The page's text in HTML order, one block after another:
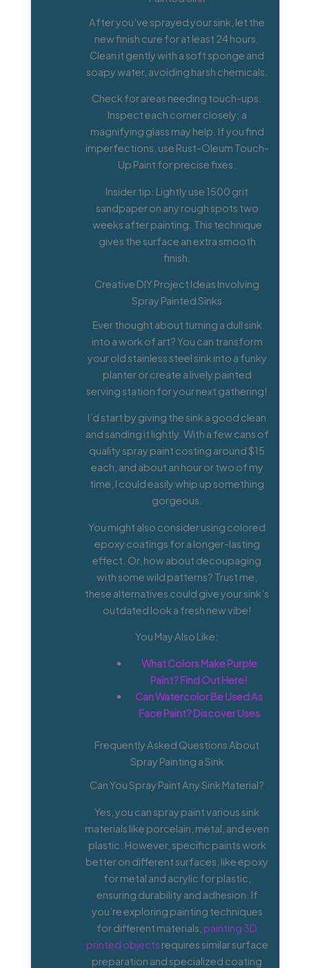
After you’ve sprayed your sink, let the
new finish cure for at least 24 hours.
Clean it gently with a soft sponge and
soapy water, avoiding harsh chemicals.
Check for areas needing touch-ups.
Inspect each corner closely; a
magnifying glass may help. If you find
imperfections, use Rust-Oleum Touch-
Up Paint for precise fixes.
Insider tip: Lightly use 1500 grit
sandpaper on any rough spots two
weeks after painting. This technique
gives the surface an extra smooth
finish.
Creative DIY Project Ideas Involving
Spray Painted Sinks
Ever thought about turning a dull sink
into a work of art? You can transform
your old stainless steel sink into a funky
planter or create a lively painted
serving station for your next gathering!
I’d start by giving the sink a good clean
and sanding it lightly. With a few cans of
quality spray paint costing around $15
each, and about an hour or two of my
time, I could easily whip up something
gorgeous.
You might also consider using colored
epoxy coatings for a longer-lasting
effect. Or, how about decoupaging
with some wild patterns? Trust me,
these alternatives could give your sink’s
outdated look a fresh new vibe!
You May Also Like:
What Colors Make Purple
Paint? Find Out Here!
Can Watercolor Be Used As
Face Paint? Discover Uses
Frequently Asked Questions About
Spray Painting a Sink
Can You Spray Paint Any Sink Material?
Yes, you can spray paint various sink
materials like porcelain, metal, and even
plastic. However, specific paints work
better on different surfaces, like epoxy
for metal and acrylic for plastic,
ensuring durability and adhesion. If
you’re exploring painting techniques
for different materials, painting 3D
printed objects requires similar surface
preparation and specialized coating